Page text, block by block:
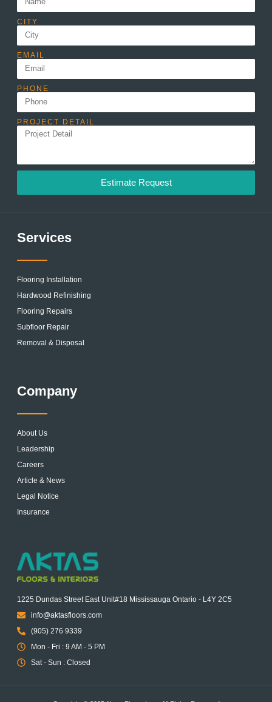
CITY
EMAIL
PHONE
PROJECT DETAIL
Estimate Request
Services
Flooring Installation
Hardwood Refinishing
Flooring Repairs
Subfloor Repair
Removal & Disposal
Company
About Us
Leadership
Careers
Article & News
Legal Notice
Insurance
1225 Dundas Street East Unit#18 Mississauga Ontario - L4Y 2C5
info@aktasfloors.com
(905) 276 9339
Mon - Fri : 9 AM - 5 PM
Sat - Sun : Closed